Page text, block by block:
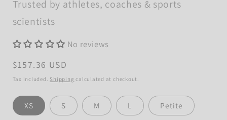
Trusted by athletes, coaches & sports
scientists
No reviews
Regular
price
$157.36 USD
Tax included. Shipping calculated at checkout.
Size
XS S M L Petite